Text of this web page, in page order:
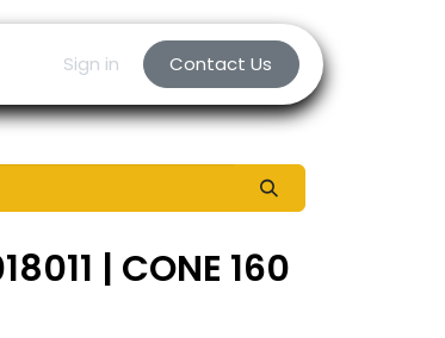
Sign in Contact Us
| CONE 160